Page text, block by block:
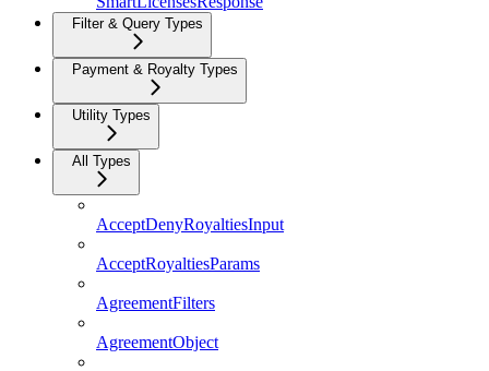
Filter & Query Types
Payment & Royalty Types
Utility Types
All Types
AcceptDenyRoyaltiesInput
AcceptRoyaltiesParams
AgreementFilters
AgreementObject